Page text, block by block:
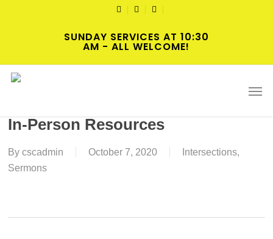
TWITTERFACEBOOKYOUTUBE
SUNDAY SERVICES AT 10:30
AM - ALL WELCOME!
2020-10-11 Nineteenth Sunday
In-Person Resources
By cscadmin October 7, 2020 Intersections,
Sermons